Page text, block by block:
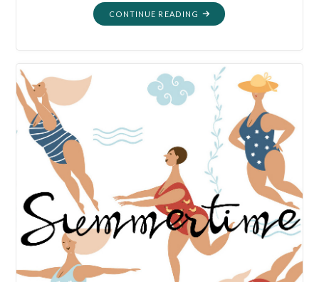
CONTINUE READING "BOOK
LIST:
THEIRS
PARTICULAR
ORDER
PART
SEVEN"